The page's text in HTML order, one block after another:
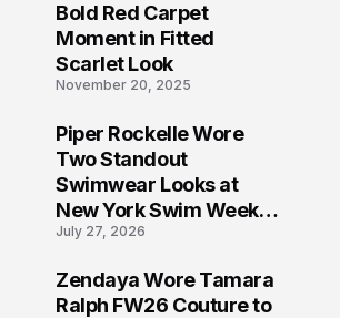
Bold Red Carpet
Moment in Fitted
Scarlet Look
November 20, 2025
Piper Rockelle Wore
Two Standout
Swimwear Looks at
New York Swim Week
2026
July 27, 2026
Zendaya Wore Tamara
Ralph FW26 Couture to